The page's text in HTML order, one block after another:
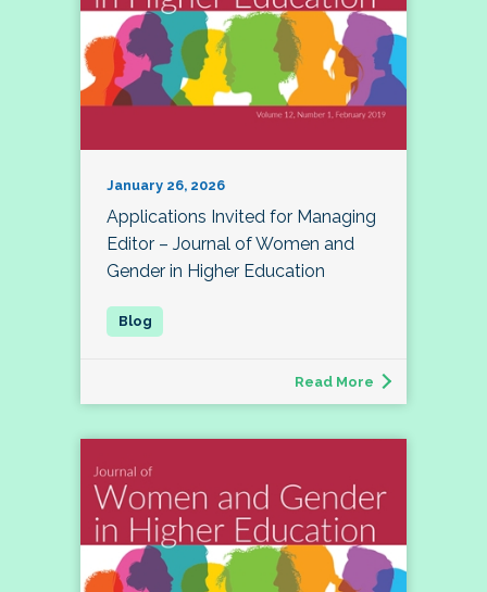
January 26, 2026
Applications Invited for Managing
Editor – Journal of Women and
Gender in Higher Education
Read More